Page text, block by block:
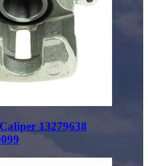
13279638